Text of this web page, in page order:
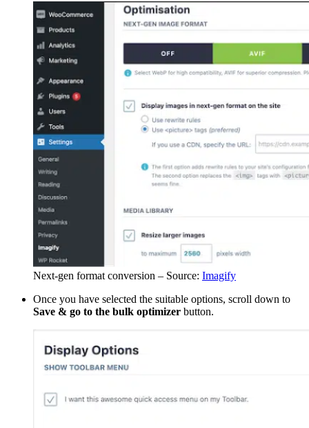
Next-gen format conversion – Source: Imagify
Once you have selected the suitable options, scroll down to
Save & go to the bulk optimizer button.